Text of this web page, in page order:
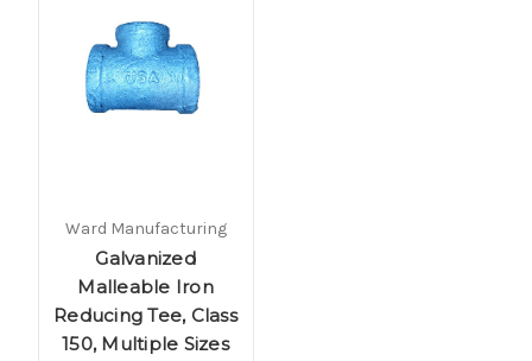
Ward Manufacturing
Galvanized
Malleable Iron
Reducing Tee, Class
150, Multiple Sizes